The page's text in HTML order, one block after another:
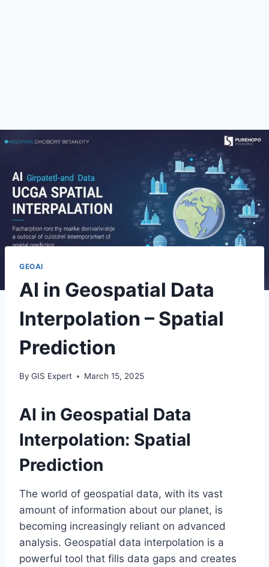
GEOAI
AI in Geospatial Data
Interpolation – Spatial
Prediction
By GIS Expert March 15, 2025
AI in Geospatial Data
Interpolation: Spatial
Prediction
The world of geospatial data, with its vast
amount of information about our planet, is
becoming increasingly reliant on advanced
analysis. Geospatial data interpolation is a
powerful tool that fills data gaps and creates